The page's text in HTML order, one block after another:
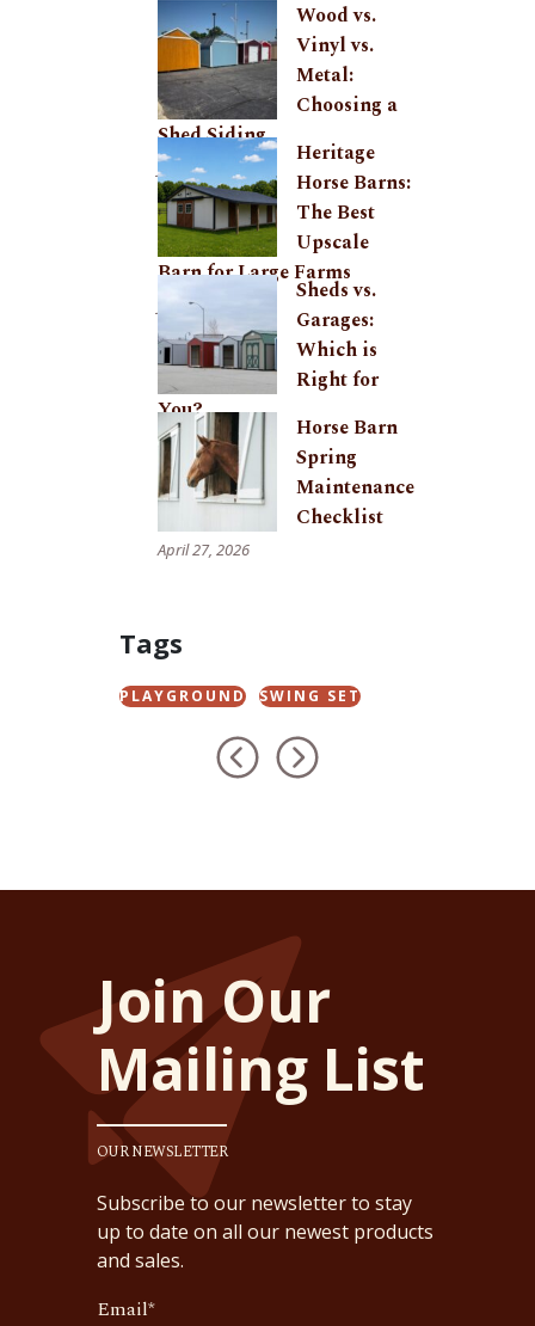
Wood vs.
Vinyl vs.
Metal:
Choosing a
Shed Siding
July 27, 2026
Heritage
Horse Barns:
The Best
Upscale
Barn for Large Farms
June 24, 2026
Sheds vs.
Garages:
Which is
Right for
You?
May 29, 2026
Horse Barn
Spring
Maintenance
Checklist
April 27, 2026
Tags
PLAYGROUND SWING SET
Join Our
Mailing List
OUR NEWSLETTER
Subscribe to our newsletter to stay
up to date on all our newest products
and sales.
Email*